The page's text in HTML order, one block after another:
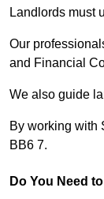
Landlords must
Our
and Financial
We also guide
By working with
BB6 7.
Do You Need